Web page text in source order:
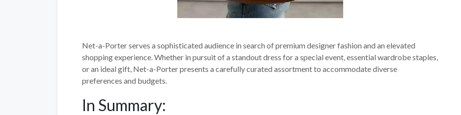
Net-a-Porter serves a sophisticated audience in search of premium designer fashion and an elevated
shopping experience. Whether in pursuit of a standout dress for a special event, essential wardrobe staples,
or an ideal gift, Net-a-Porter presents a carefully curated assortment to accommodate diverse
preferences and budgets.
In Summary: